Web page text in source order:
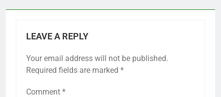
LEAVE A REPLY
Your email address will not be published.
Required fields are marked *
Comment *